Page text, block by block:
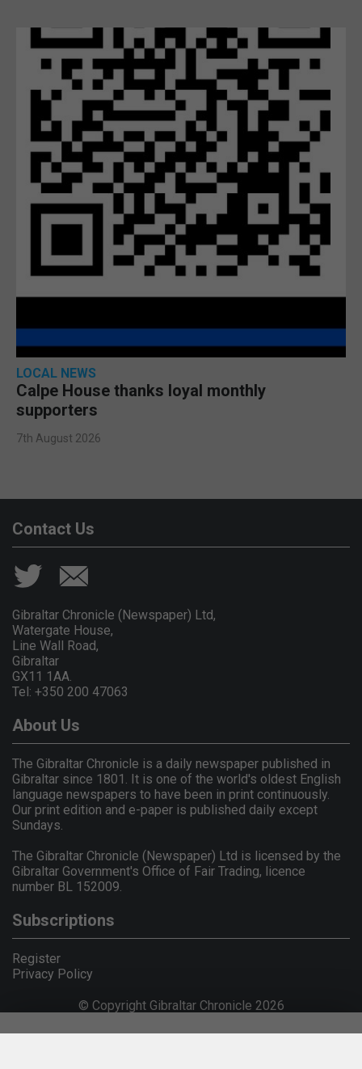
LOCAL NEWS
Calpe House thanks loyal monthly
supporters
7th August 2026
Contact Us
Gibraltar Chronicle (Newspaper) Ltd,
Watergate House,
Line Wall Road,
Gibraltar
GX11 1AA.
Tel: +350 200 47063
About Us
The Gibraltar Chronicle is a daily newspaper published in
Gibraltar since 1801. It is one of the world's oldest English
language newspapers to have been in print continuously.
Our print edition and e-paper is published daily except
Sundays.
The Gibraltar Chronicle (Newspaper) Ltd is licensed by the
Gibraltar Government's Office of Fair Trading, licence
number BL 152009.
Subscriptions
Register
Privacy Policy
© Copyright Gibraltar Chronicle 2026